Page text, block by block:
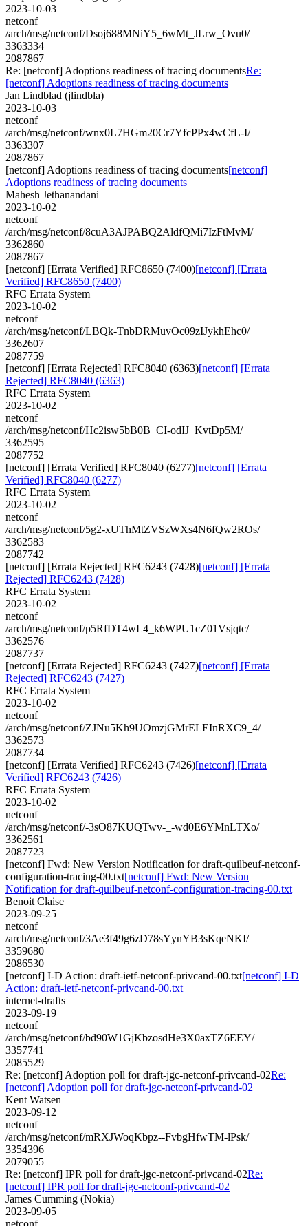
2023-10-03
netconf
/arch/msg/netconf/Dsoj688MNiY5_6wMt_JLrw_Ovu0/
3363334
2087867
Re: [netconf] Adoptions readiness of tracing documentsRe:
[netconf] Adoptions readiness of tracing documents
Jan Lindblad (jlindbla)
2023-10-03
netconf
/arch/msg/netconf/wnx0L7HGm20Cr7YfcPPx4wCfL-I/
3363307
2087867
[netconf] Adoptions readiness of tracing documents[netconf]
Adoptions readiness of tracing documents
Mahesh Jethanandani
2023-10-02
netconf
/arch/msg/netconf/8cuA3AJPABQ2AldfQMi7IzFtMvM/
3362860
2087867
[netconf] [Errata Verified] RFC8650 (7400)[netconf] [Errata
Verified] RFC8650 (7400)
RFC Errata System
2023-10-02
netconf
/arch/msg/netconf/LBQk-TnbDRMuvOc09zIJykhEhc0/
3362607
2087759
[netconf] [Errata Rejected] RFC8040 (6363)[netconf] [Errata
Rejected] RFC8040 (6363)
RFC Errata System
2023-10-02
netconf
/arch/msg/netconf/Hc2isw5bB0B_CI-odIJ_KvtDp5M/
3362595
2087752
[netconf] [Errata Verified] RFC8040 (6277)[netconf] [Errata
Verified] RFC8040 (6277)
RFC Errata System
2023-10-02
netconf
/arch/msg/netconf/5g2-xUThMtZVSzWXs4N6fQw2ROs/
3362583
2087742
[netconf] [Errata Rejected] RFC6243 (7428)[netconf] [Errata
Rejected] RFC6243 (7428)
RFC Errata System
2023-10-02
netconf
/arch/msg/netconf/p5RfDT4wL4_k6WPU1cZ01Vsjqtc/
3362576
2087737
[netconf] [Errata Rejected] RFC6243 (7427)[netconf] [Errata
Rejected] RFC6243 (7427)
RFC Errata System
2023-10-02
netconf
/arch/msg/netconf/ZJNu5Kh9UOmzjGMrELEInRXC9_4/
3362573
2087734
[netconf] [Errata Verified] RFC6243 (7426)[netconf] [Errata
Verified] RFC6243 (7426)
RFC Errata System
2023-10-02
netconf
/arch/msg/netconf/-3sO87KUQTwv-_-wd0E6YMnLTXo/
3362561
2087723
[netconf] Fwd: New Version Notification for draft-quilbeuf-netconf-
configuration-tracing-00.txt[netconf] Fwd: New Version
Notification for draft-quilbeuf-netconf-configuration-tracing-00.txt
Benoit Claise
2023-09-25
netconf
/arch/msg/netconf/3Ae3f49g6zD78sYynYB3sKqeNKI/
3359680
2086530
[netconf] I-D Action: draft-ietf-netconf-privcand-00.txt[netconf] I-D
Action: draft-ietf-netconf-privcand-00.txt
internet-drafts
2023-09-19
netconf
/arch/msg/netconf/bd90W1GjKbzosdHe3X0axTZ6EEY/
3357741
2085529
Re: [netconf] Adoption poll for draft-jgc-netconf-privcand-02Re:
[netconf] Adoption poll for draft-jgc-netconf-privcand-02
Kent Watsen
2023-09-12
netconf
/arch/msg/netconf/mRXJWoqKbpz--FvbgHfwTM-lPsk/
3354396
2079055
Re: [netconf] IPR poll for draft-jgc-netconf-privcand-02Re:
[netconf] IPR poll for draft-jgc-netconf-privcand-02
James Cumming (Nokia)
2023-09-05
netconf